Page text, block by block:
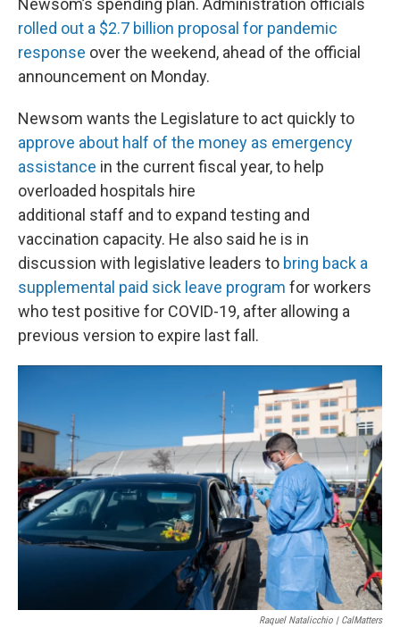
Newsom’s spending plan. Administration officials
rolled out a $2.7 billion proposal for pandemic
response over the weekend, ahead of the official
announcement on Monday.
Newsom wants the Legislature to act quickly to
approve about half of the money as emergency
assistance in the current fiscal year, to help
overloaded hospitals hire
additional staff and to expand testing and
vaccination capacity. He also said he is in
discussion with legislative leaders to bring back a
supplemental paid sick leave program for workers
who test positive for COVID-19, after allowing a
previous version to expire last fall.
Raquel Natalicchio | CalMatters